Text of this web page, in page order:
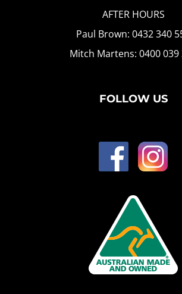
AFTER HOURS
Paul Brown: 0432 340
Mitch Martens: 0400 039
FOLLOW US